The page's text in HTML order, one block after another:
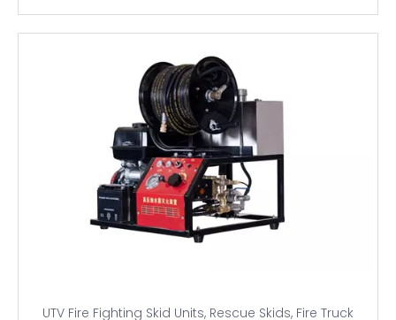
UTV Fire Fighting Skid Units, Rescue Skids, Fire Truck